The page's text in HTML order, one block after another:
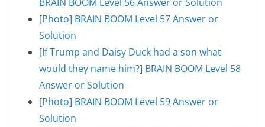
[Photo] BRAIN BOOM Level 57 Answer or
Solution
[If Trump and Daisy Duck had a son what
would they name him?] BRAIN BOOM Level 58
Answer or Solution
[Photo] BRAIN BOOM Level 59 Answer or
Solution